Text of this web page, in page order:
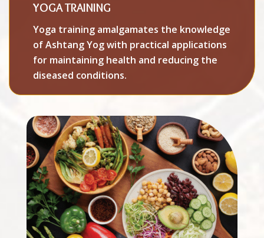
YOGA TRAINING
Yoga training amalgamates the knowledge
of Ashtang Yog with practical applications
for maintaining health and reducing the
diseased conditions.